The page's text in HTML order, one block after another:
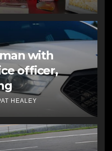
with
officer,
HEALEY